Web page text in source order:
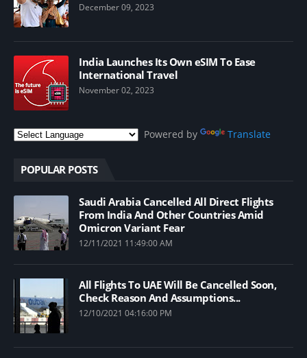
December 09, 2023
India Launches Its Own eSIM To Ease
International Travel
November 02, 2023
Powered by Translate
POPULAR POSTS
Saudi Arabia Cancelled All Direct Flights
From India And Other Countries Amid
Omicron Variant Fear
12/11/2021 11:49:00 AM
All Flights To UAE Will Be Cancelled Soon,
Check Reason And Assumptions...
12/10/2021 04:16:00 PM